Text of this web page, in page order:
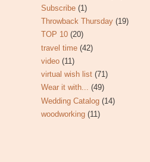
Subscribe (1)
Throwback Thursday (19)
TOP 10 (20)
travel time (42)
video (11)
virtual wish list (71)
Wear it with... (49)
Wedding Catalog (14)
woodworking (11)